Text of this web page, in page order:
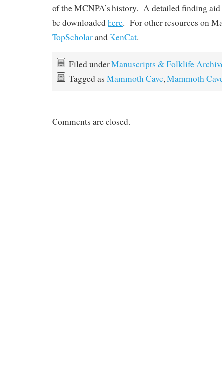
of the MCNPA’s history. A detailed finding
be downloadedhere. For other resources on
TopScholarandKenCat.
Filed underManuscripts & Folklife
Tagged as Mammoth Cave, Mammoth
Comments are closed.